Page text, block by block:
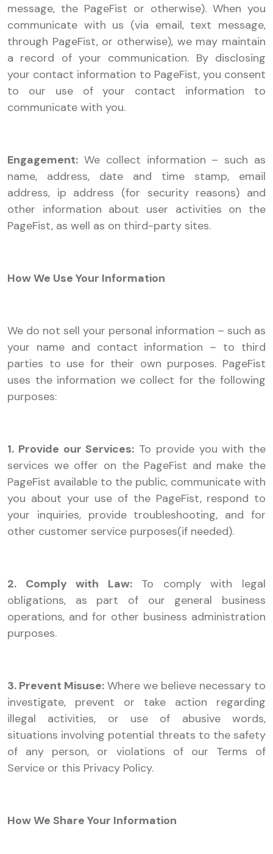
message, the PageFist or otherwise). When you
communicate with us (via email, text message,
through PageFist, or otherwise), we may maintain
a record of your communication. By disclosing
your contact information to PageFist, you consent
to our use of your contact information to
communicate with you.
Engagement: We collect information – such as
name, address, date and time stamp, email
address, ip address (for security reasons) and
other information about user activities on the
PageFist, as well as on third-party sites.
How We Use Your Information
We do not sell your personal information – such as
your name and contact information – to third
parties to use for their own purposes. PageFist
uses the information we collect for the following
purposes:
1. Provide our Services: To provide you with the
services we offer on the PageFist and make the
PageFist available to the public, communicate with
you about your use of the PageFist, respond to
your inquiries, provide troubleshooting, and for
other customer service purposes(if needed).
2. Comply with Law:To comply with legal
obligations, as part of our general business
operations, and for other business administration
purposes.
3. Prevent Misuse: Where we believe necessary to
investigate, prevent or take action regarding
illegal activities, or use of abusive words,
situations involving potential threats to the safety
of any person, or violations of our Terms of
Service or this Privacy Policy.
How We Share Your Information